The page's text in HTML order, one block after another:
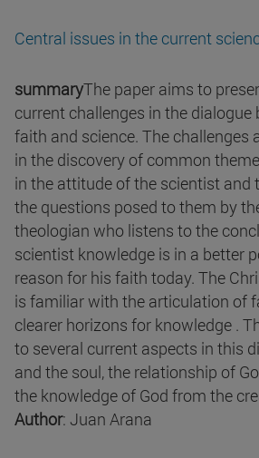
Central issues in the current
summaryThe paper aims to
current challenges in the dialogue
faith and science. The challenges
in the discovery of common
in the attitude of the scientist and
the questions posed to them by
theologian who listens to the
scientist knowledge is in a better
reason for his faith today. The
is familiar with the articulation of
clearer horizons for knowledge .
to several current aspects in this
and the soul, the relationship of
the knowledge of God from the
Author: Juan Arana